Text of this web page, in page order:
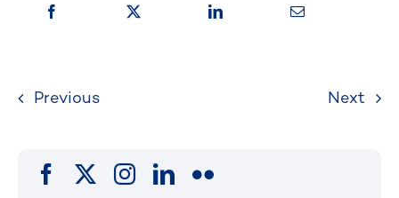
Previous Next